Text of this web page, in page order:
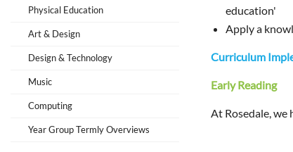
Physical Education
Art & Design
Design & Technology
Music
Computing
Year Group Termly Overviews
education'
Apply a
Curriculum
Early Reading
At Rosedale,